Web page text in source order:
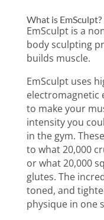
What is EmSculpt?
EmSculpt is a
body sculpting
builds muscle.
EmSculpt uses
electromagnetic
to make your
intensity you
in the gym.
to what 20,000
or what 20,000
glutes. The
toned, and
physiquein one